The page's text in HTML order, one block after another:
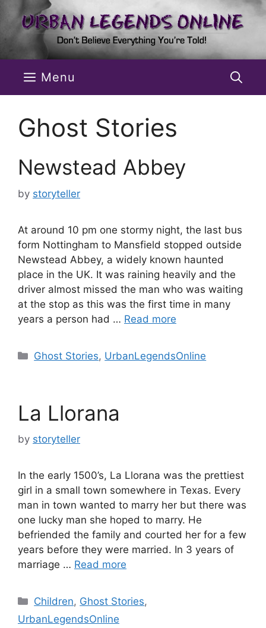
content
Menu
Ghost Stories
Newstead Abbey
by storyteller
At around 10 pm one stormy night, the last bus
form Nottingham to Mansfield stopped outside
Newstead Abbey, a widely known haunted
place in the UK. It was raining heavily and the
driver almost missed the man who was waiting
at the stop as this was the first time in many
years a person had … Read more
Categories
Ghost Stories, UrbanLegendsOnline
La Llorana
by storyteller
In the early 1500’s, La Llorana was the prettiest
girl in a small town somewhere in Texas. Every
man in town wanted to marry her but there was
one lucky man she hoped to marry. He
befriended the family and courted her for a few
years before they were married. In 3 years of
marriage … Read more
Categories
Children, Ghost Stories,
UrbanLegendsOnline